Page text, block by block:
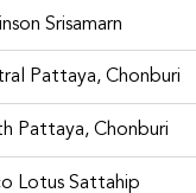
Srisamarn
Pattaya, Chonburi
Pattaya, Chonburi
Lotus Sattahip
at Min Buri are
to be delivered at
customer